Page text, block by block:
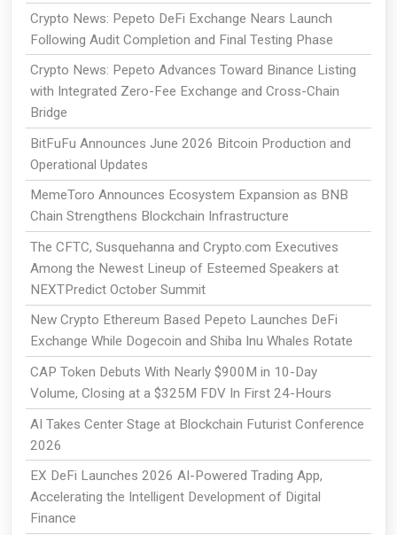
Crypto News: Pepeto DeFi Exchange Nears Launch
Following Audit Completion and Final Testing Phase
Crypto News: Pepeto Advances Toward Binance Listing
with Integrated Zero-Fee Exchange and Cross-Chain
Bridge
BitFuFu Announces June 2026 Bitcoin Production and
Operational Updates
MemeToro Announces Ecosystem Expansion as BNB
Chain Strengthens Blockchain Infrastructure
The CFTC, Susquehanna and Crypto.com Executives
Among the Newest Lineup of Esteemed Speakers at
NEXTPredict October Summit
New Crypto Ethereum Based Pepeto Launches DeFi
Exchange While Dogecoin and Shiba Inu Whales Rotate
CAP Token Debuts With Nearly $900M in 10-Day
Volume, Closing at a $325M FDV In First 24-Hours
AI Takes Center Stage at Blockchain Futurist Conference
2026
EX DeFi Launches 2026 AI-Powered Trading App,
Accelerating the Intelligent Development of Digital
Finance